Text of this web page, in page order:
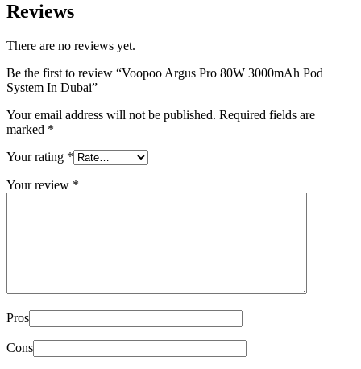
Reviews
There are no reviews yet.
Be the first to review “Voopoo Argus Pro 80W 3000mAh Pod
System In Dubai”
Your email address will not be published. Required fields are
marked *
Your rating *
Your review *
Pros
Cons